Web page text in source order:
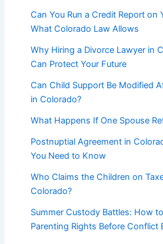
Can You Run a Credit Report on
What Colorado Law Allows
Why Hiring a Divorce Lawyer in
Can Protect Your Future
Can Child Support Be Modified
in Colorado?
What Happens If One Spouse
Postnuptial Agreement in
You Need to Know
Who Claims the Children on
Colorado?
Summer Custody Battles: How
Parenting Rights Before Conflict